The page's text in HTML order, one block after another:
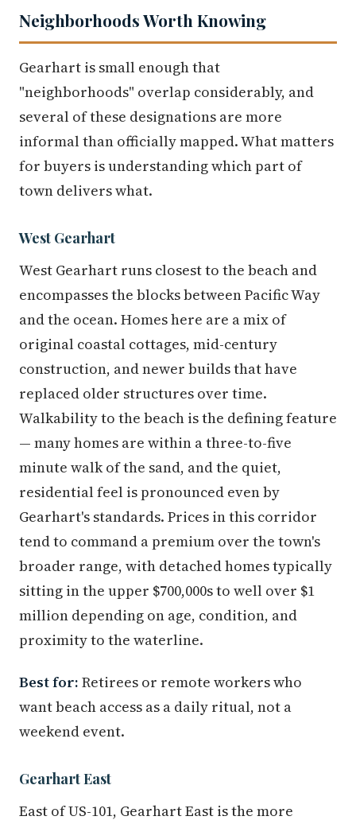
Neighborhoods Worth Knowing
Gearhart is small enough that
"neighborhoods" overlap considerably, and
several of these designations are more
informal than officially mapped. What matters
for buyers is understanding which part of
town delivers what.
West Gearhart
West Gearhart runs closest to the beach and
encompasses the blocks between Pacific Way
and the ocean. Homes here are a mix of
original coastal cottages, mid-century
construction, and newer builds that have
replaced older structures over time.
Walkability to the beach is the defining feature
— many homes are within a three-to-five
minute walk of the sand, and the quiet,
residential feel is pronounced even by
Gearhart's standards. Prices in this corridor
tend to command a premium over the town's
broader range, with detached homes typically
sitting in the upper $700,000s to well over $1
million depending on age, condition, and
proximity to the waterline.
Best for: Retirees or remote workers who
want beach access as a daily ritual, not a
weekend event.
Gearhart East
East of US-101, Gearhart East is the more